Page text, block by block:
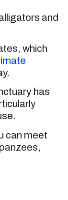
and
which
has
can meet